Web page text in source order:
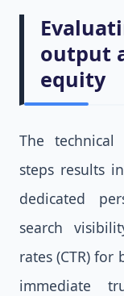
output
equity
The
steps results
dedicated
search
rates (CTR)
immediate